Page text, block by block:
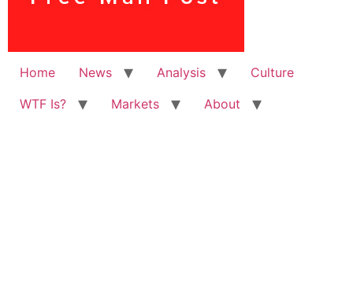
Home News Analysis
Culture
WTF Is?
Markets About